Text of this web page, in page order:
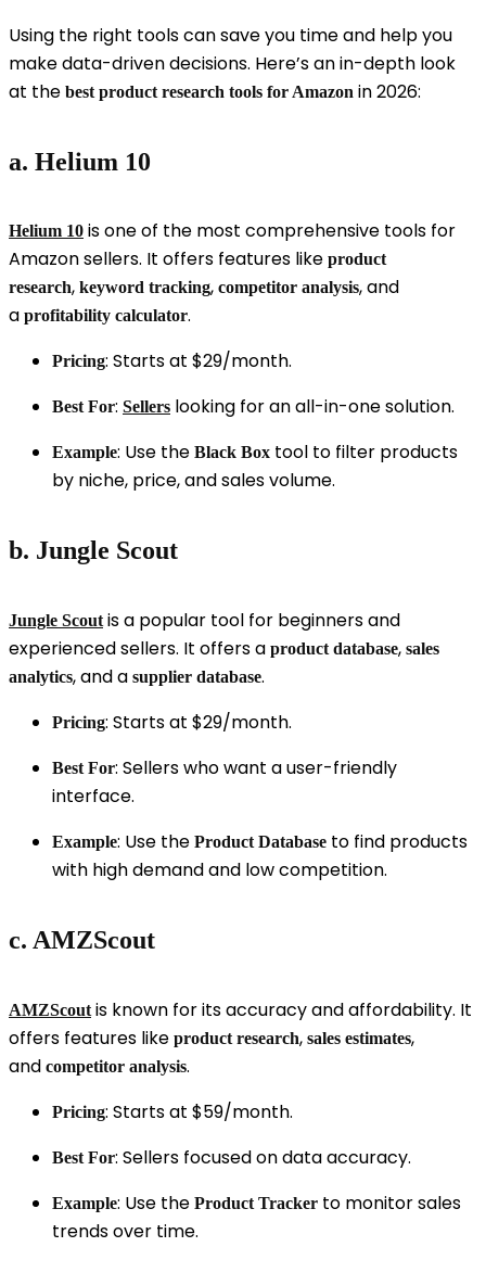
Using the right tools can save you time and help you
make data-driven decisions. Here’s an in-depth look
at the best product research tools for Amazon in 2026:
a. Helium 10
Helium 10 is one of the most comprehensive tools for
Amazon sellers. It offers features like product
research, keyword tracking, competitor analysis, and
a profitability calculator.
Pricing: Starts at $29/month.
Best For: Sellers looking for an all-in-one solution.
Example: Use the Black Box tool to filter products
by niche, price, and sales volume.
b. Jungle Scout
Jungle Scoutis a popular tool for beginners and
experienced sellers. It offers a product database, sales
analytics, and a supplier database.
Pricing: Starts at $29/month.
Best For: Sellers who want a user-friendly
interface.
Example: Use the Product Database to find products
with high demand and low competition.
c. AMZScout
AMZScoutis known for its accuracy and affordability. It
offers features like product research, sales estimates,
and competitor analysis.
Pricing: Starts at $59/month.
Best For: Sellers focused on data accuracy.
Example: Use the Product Tracker to monitor sales
trends over time.